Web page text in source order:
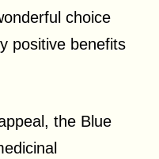
choice
positive benefits
the Blue